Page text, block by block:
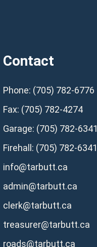
Contact
Phone: (705) 782-6776
Fax: (705) 782-4274
Garage: (705) 782-6341
Firehall: (705) 782-6341
info@tarbutt.ca
admin@tarbutt.ca
clerk@tarbutt.ca
treasurer@tarbutt.ca
roads@tarbutt.ca